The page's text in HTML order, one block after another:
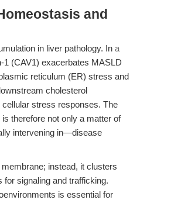
and
in liver pathology. In a
(CAV1) exacerbates MASLD
reticulum (ER) stress and
cholesterol
stress responses. The
therefore not only a matter of
intervening in—disease
instead, it clusters
signaling and trafficking.
is essential for